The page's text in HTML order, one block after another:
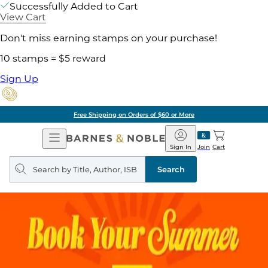
Successfully Added to Cart
View Cart
Don't miss earning stamps on your purchase!
10 stamps = $5 reward
Sign Up
Free Shipping on Orders of $60 or More
Open
Navigation
Barnes
&
Noble
Join
Sign In Cart
Search
query
Search